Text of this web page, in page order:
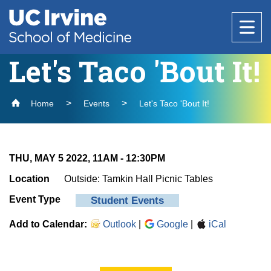
Skip
to
main
content
Header
Top
Main
navigation
Research
Office of Research
Research Support & Development
Clinical Trials Administration
Policies and Guidelines
Research Outreach
Program
Anatomy & Neurobiology
Biological Chemistry
Physiology & Biophysics
Centers & Institutes
Anesthesiology & Perioperative Care
Education
Why Choose UC Irvine School of Medicine
Admissions
Medical Education
Healthcare
Find a Provider
Let's Taco 'Bout It!
Home Events Let's Taco 'Bout It!
THU, MAY 5 2022, 11AM - 12:30PM
Location
Outside: Tamkin Hall Picnic Tables
Event Type
Student Events
Add to Calendar: Outlook Google iCal